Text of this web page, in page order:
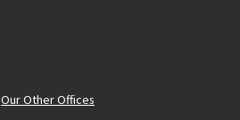
Our Other Offices